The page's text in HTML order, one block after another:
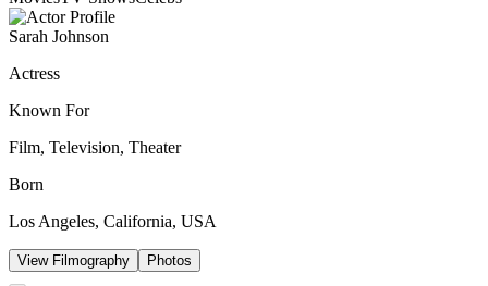
Sarah Johnson
Actress
Known For
Film, Television, Theater
Born
Los Angeles, California, USA
View Filmography Photos